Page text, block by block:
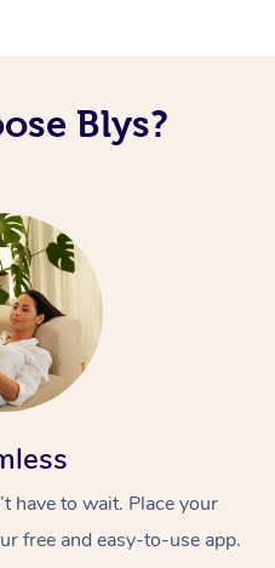
Blys?
have to wait. Place your
free and easy-to-use app.